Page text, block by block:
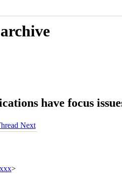
have focus
Next
>